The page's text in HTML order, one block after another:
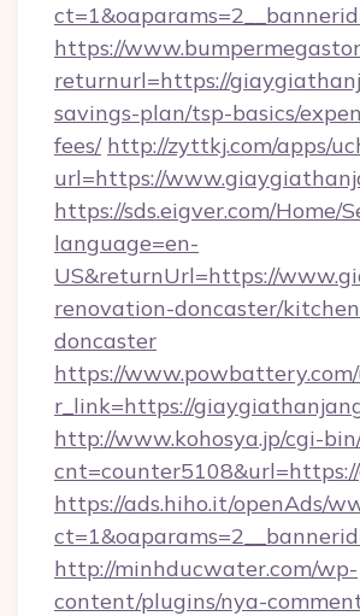
https://
returnurl=https://
savings-plan/tsp-basics/
fees/ http://zyttkj.com/apps/
url=https://
https://sds.eigver.com/Home/
language=en-
US&returnUrl=https://
renovation-doncaster/
doncaster
https://
r_link=https://
http://www.kohosya.jp/cgi-
https://ads.hiho.it/openAds/
http://minhducwater.com/wp-
content/plugins/nya-